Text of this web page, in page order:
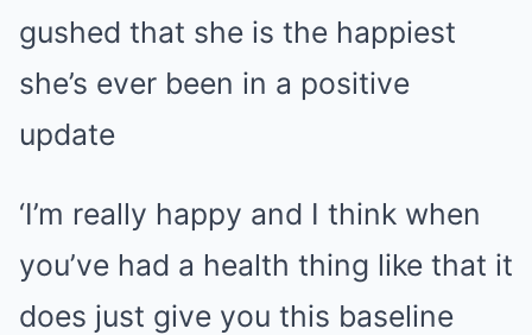
gushed that she is the happiest
she’s ever been in a positive
update
‘I’m really happy and I think when
you’ve had a health thing like that it
does just give you this baseline